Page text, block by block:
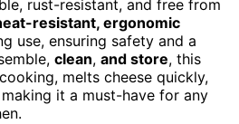
rust-resistant, and free from
resistant, ergonomic
use, ensuring safety and a
clean, and store, this
melts cheese quickly,
it a must-have for any